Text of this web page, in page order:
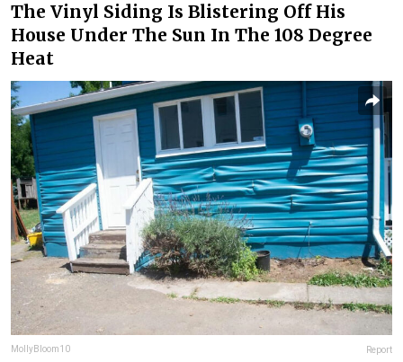
The Vinyl Siding Is Blistering Off His
House Under The Sun In The 108 Degree
Heat
MollyBloom10 Report